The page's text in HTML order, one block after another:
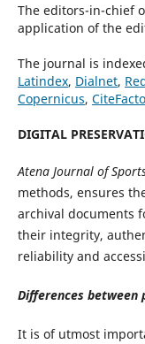
The editors-in-chief
application of the
The journal is
Latindex, Dialnet,
Copernicus,
DIGITAL
Atena Journal of
methods, ensures
archival documents
their integrity,
reliability and
Differences between
It is of utmost